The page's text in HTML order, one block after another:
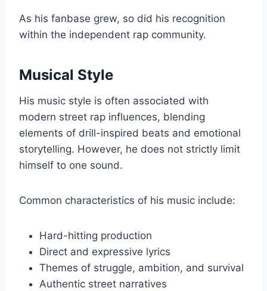
As his fanbase grew, so did his recognition
within the independent rap community.
Musical Style
His music style is often associated with
modern street rap influences, blending
elements of drill-inspired beats and emotional
storytelling. However, he does not strictly limit
himself to one sound.
Common characteristics of his music include:
Hard-hitting production
Direct and expressive lyrics
Themes of struggle, ambition, and survival
Authentic street narratives